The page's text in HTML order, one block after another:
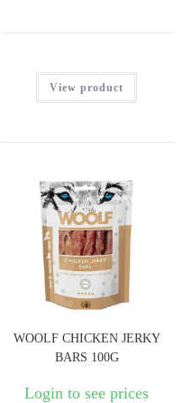
View product
WOOLF CHICKEN JERKY
BARS 100G
Login to see prices